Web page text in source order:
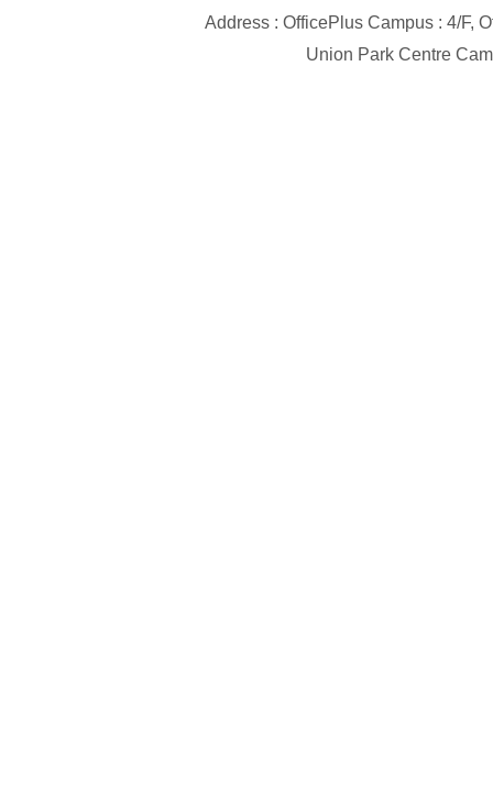
Address : OfficePlus Campus : 4/F,
Union Park Centre